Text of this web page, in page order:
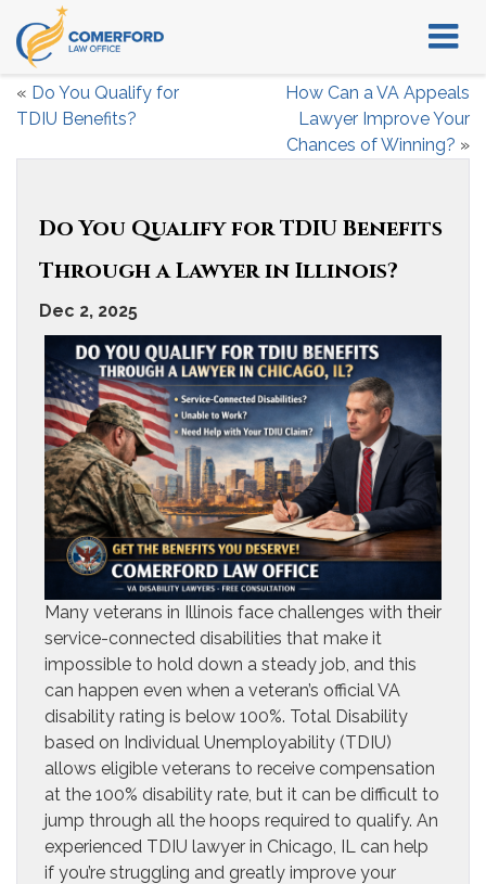
« Do You Qualify for
TDIU Benefits?
How Can a VA Appeals
Lawyer Improve Your
Chances of Winning? »
Do You Qualify for TDIU Benefits
Through a Lawyer in Illinois?
Dec 2, 2025
Many veterans in Illinois face challenges with their
service-connected disabilities that make it
impossible to hold down a steady job, and this
can happen even when a veteran’s official VA
disability rating is below 100%. Total Disability
based on Individual Unemployability (TDIU)
allows eligible veterans to receive compensation
at the 100% disability rate, but it can be difficult to
jump through all the hoops required to qualify. An
experienced TDIU lawyer in Chicago, IL can help
if you’re struggling and greatly improve your